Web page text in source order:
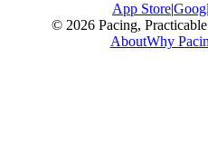
App Store|
© 2026 Pacing,
AboutWhy